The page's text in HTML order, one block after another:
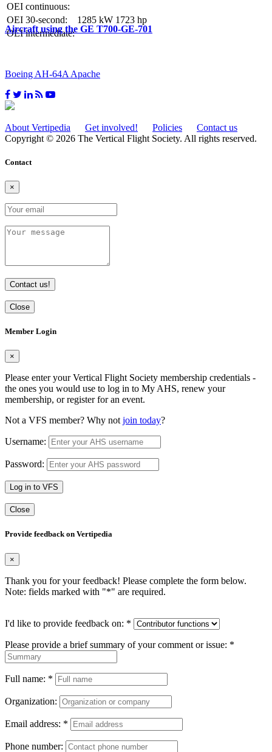
OEI continuous:
OEI 30-second:
1285 kW 1723 hp
OEI intermediate:
Aircraft using the GE T700-GE-701
Boeing AH-64A Apache
About Vertipedia Get involved! Policies
Contact us
Copyright © 2026 The Vertical Flight Society. All rights reserved.
Contact
×
Contact us!
Close
Member Login
×
Please enter your Vertical Flight Society membership credentials -
the ones you would use to log in to My AHS, renew your
membership, or register for an event.
Not a VFS member? Why not join today?
Username:
Password:
Log in to VFS
Close
Provide feedback on Vertipedia
×
Thank you for your feedback! Please complete the form below.
Note: fields marked with "*" are required.
I'd like to provide feedback on: *
Please provide a brief summary of your comment or issue: *
Full name: *
Organization:
Email address: *
Phone number: